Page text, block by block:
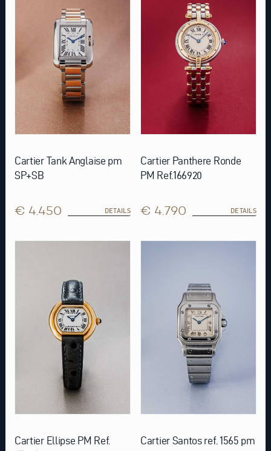
Cartier Tank Anglaise pm
SP+SB
€ 4.450 DETAILS
Cartier Panthere Ronde
PM Ref.166920
€ 4.790 DETAILS
Cartier Ellipse PM Ref.
Cartier Santos ref. 1565 pm